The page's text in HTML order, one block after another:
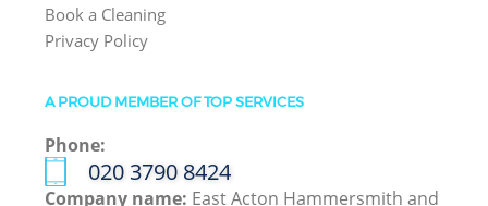
Book a Cleaning
Privacy Policy
A PROUD MEMBER OF TOP SERVICES
Phone:
‎020 3790 8424
Company name: East Acton Hammersmith and